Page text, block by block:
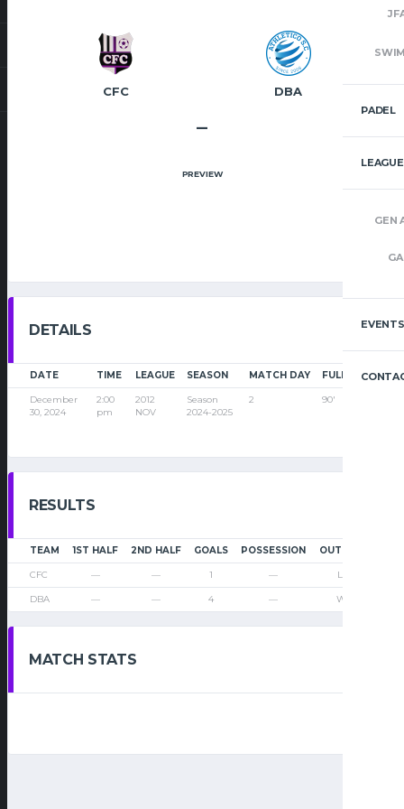
PADEL
GEN
EVENTS
CFC DBA
–
PREVIEW
DETAILS
DATE TIME LEAGUE SEASON MATCH DAY FULL TIME
December
30, 2024
2:00
pm
2012
NOV
Season
2024-2025
2 90'
RESULTS
TEAM 1ST HALF 2ND HALF GOALS POSSESSION OUTCOME
CFC — — 1 — Loss
DBA — — 4 — Win
MATCH STATS